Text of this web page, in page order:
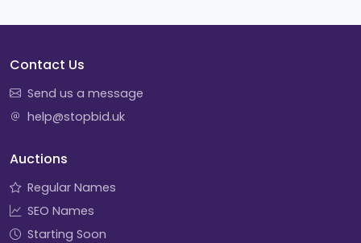
Contact Us
Send us a message
help@stopbid.uk
Auctions
Regular Names
SEO Names
Starting Soon